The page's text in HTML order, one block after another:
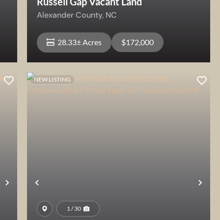
Alexander County, NC
28.33± Acres $172,000
Next Previous
NEW LISTING
1 / 30